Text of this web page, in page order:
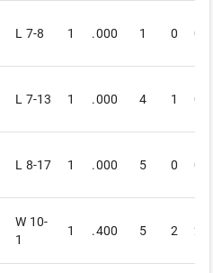
L 7-8 1 .000 1 0 0
L 7-13 1 .000 4 1 0
L 8-17 1 .000 5 0 0
W 10-
1
1 .400 5 2 2